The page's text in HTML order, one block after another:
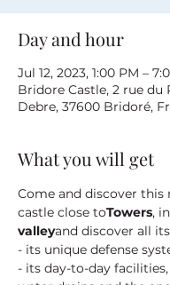
Day and hour
Jul 12, 2023, 1:00 PM –
Bridore Castle, 2 rue du
Debre, 37600 Bridoré,
What you will get
Come and discover this
castle close toTowers, in
valleyand discover all
- its unique defense
- its day-to-day